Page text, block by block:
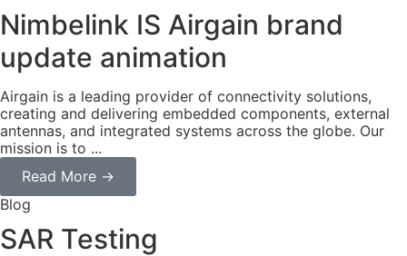
Nimbelink IS Airgain brand
update animation
Airgain is a leading provider of connectivity solutions,
creating and delivering embedded components, external
antennas, and integrated systems across the globe. Our
mission is to ...
Read More →
Blog
SAR Testing